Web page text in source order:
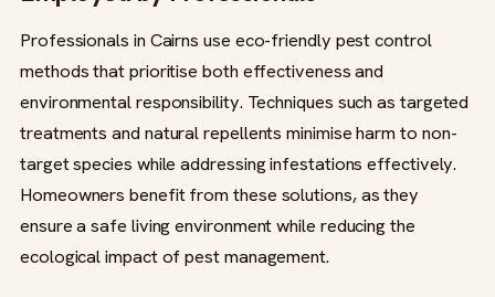
Professionals in Cairns use eco-friendly pest control
methods that prioritise both effectiveness and
environmental responsibility. Techniques such as targeted
treatments and natural repellents minimise harm to non-
target species while addressing infestations effectively.
Homeowners benefit from these solutions, as they
ensure a safe living environment while reducing the
ecological impact of pest management.